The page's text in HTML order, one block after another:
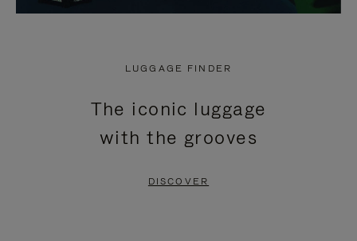
LUGGAGE FINDER
The iconic luggage
with the grooves
DISCOVER